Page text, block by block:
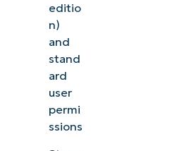
editio
n)
and
stand
ard
user
permi
ssions